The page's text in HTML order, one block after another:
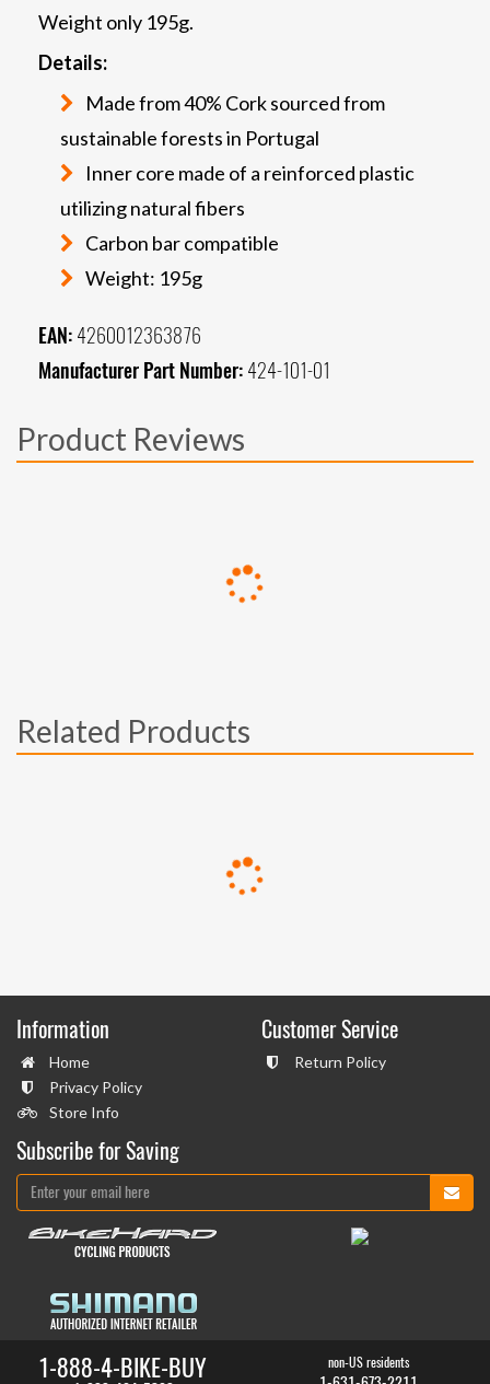
Weight only 195g.
Details:
Made from 40% Cork sourced from
sustainable forests in Portugal
Inner core made of a reinforced plastic
utilizing natural fibers
Carbon bar compatible
Weight: 195g
EAN: 4260012363876
Manufacturer Part Number: 424-101-01
Product Reviews
Related Products
Information
Home
Privacy Policy
Store Info
Customer Service
Return Policy
Subscribe for Saving
1-888-4-BIKE-BUY non-US residents